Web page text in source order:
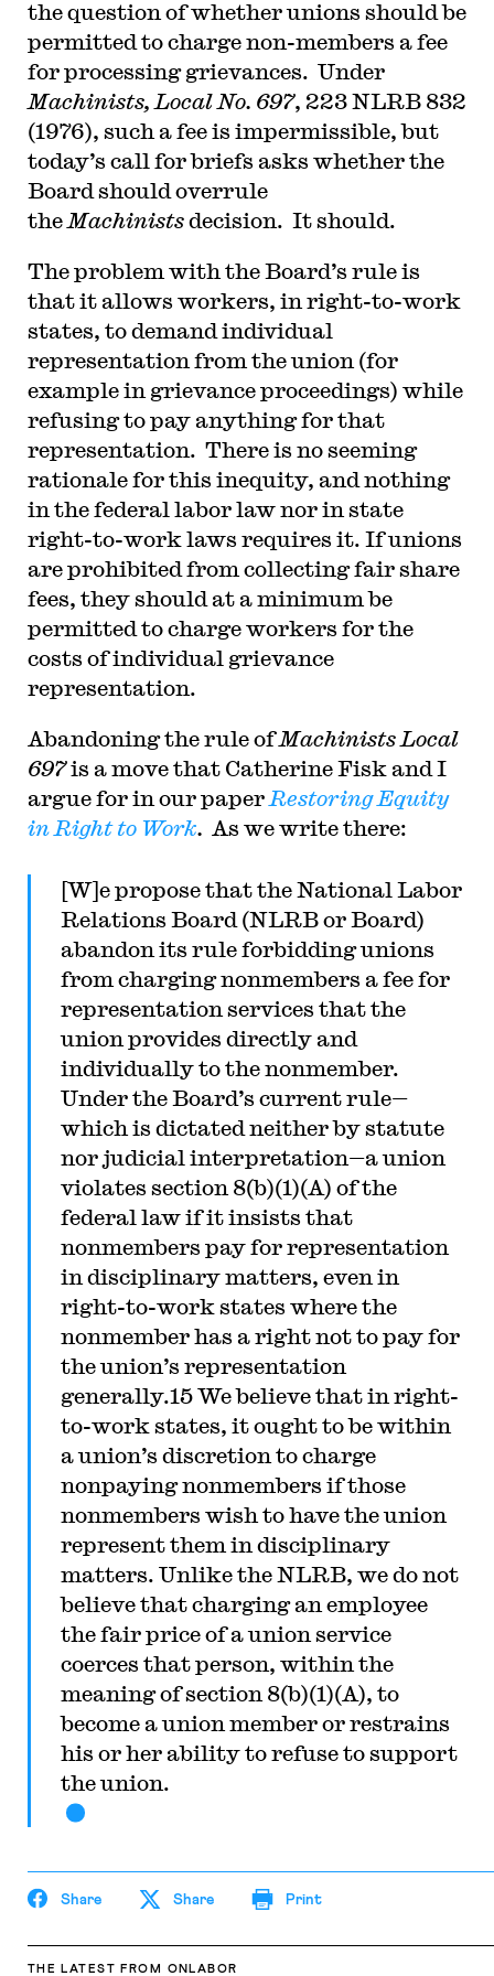
for the Ninth Circuit. His writing has appeared in
the Columbia Law Review, the New York Times
and elsewhere. Professor Sachs received the Yale
Law School teaching award in 2007 and in 2013
received the Sacks-Freund Award for Teaching
Excellence at Harvard Law School. He can be
reached atbsachs@law.harvard.edu.
the question of whether unions should be
permitted to charge non-members a fee
for processing grievances. Under
Machinists, Local No. 697, 223 NLRB 832
(1976), such a fee is impermissible, but
today’s call for briefs asks whether the
Board should overrule
the Machinistsdecision. It should.
The problem with the Board’s rule is
that it allows workers, in right-to-work
states, to demand individual
representation from the union (for
example in grievance proceedings) while
refusing to pay anything for that
representation. There is no seeming
rationale for this inequity, and nothing
in the federal labor law nor in state
right-to-work laws requires it. If unions
are prohibited from collecting fair share
fees, they should at a minimum be
permitted to charge workers for the
costs of individual grievance
representation.
Abandoning the rule ofMachinists Local
697is a move that Catherine Fisk and I
argue for in our paper Restoring Equity
in Right to Work. As we write there:
[W]e propose that the National Labor
Relations Board (NLRB or Board)
abandon its rule forbidding unions
from charging nonmembers a fee for
representation services that the
union provides directly and
individually to the nonmember.
Under the Board’s current rule—
which is dictated neither by statute
nor judicial interpretation—a union
violates section 8(b)(1)(A) of the
federal law if it insists that
nonmembers pay for representation
in disciplinary matters, even in
right-to-work states where the
nonmember has a right not to pay for
the union’s representation
generally.15 We believe that in right-
to-work states, it ought to be within
a union’s discretion to charge
nonpaying nonmembers if those
nonmembers wish to have the union
represent them in disciplinary
matters. Unlike the NLRB, we do not
believe that charging an employee
the fair price of a union service
coerces that person, within the
meaning of section 8(b)(1)(A), to
become a union member or restrains
his or her ability to refuse to support
the union.
Share Share Print
THE LATEST FROM ONLABOR